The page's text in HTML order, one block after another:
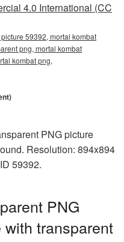
4.0 International (CC
59392, mortal kombat
png, mortal kombat
kombat png,
PNG picture
Resolution: 894x894
59392.
PNG
transparent